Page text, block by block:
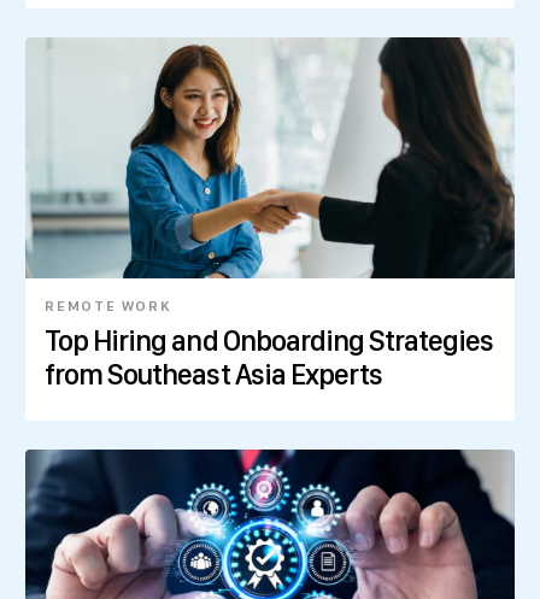
REMOTE WORK
Top Hiring and Onboarding Strategies
from Southeast Asia Experts